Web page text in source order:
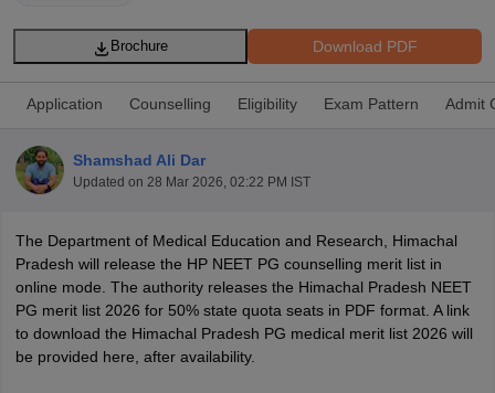
NEET PG Counselling
NEET MDS Cutoff
Cutoff
Nursing Fees Structure
AIIMS BSc Nursing Result AIIMS BSc
Download PDF
Brochure
Application Counselling Eligibility Exam Pattern Admit
Shamshad Ali Dar
Updated on 28 Mar 2026, 02:22 PM IST
The Department of Medical Education and Research, Himachal
Pradesh will release the HP NEET PG counselling merit list in
online mode. The authority releases the Himachal Pradesh NEET
PG merit list 2026 for 50% state quota seats in PDF format. A link
to download the Himachal Pradesh PG medical merit list 2026 will
be provided here, after availability.